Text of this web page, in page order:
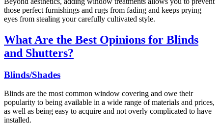
those perfect furnishings and rugs from fading and keeps prying
eyes from stealing your carefully cultivated style.
What Are the Best Opinions for Blinds
and Shutters?
Blinds/Shades
Blinds are the most common window covering and owe their
popularity to being available in a wide range of materials and prices,
as well as being easy to acquire and not overly complicated to have
installed.